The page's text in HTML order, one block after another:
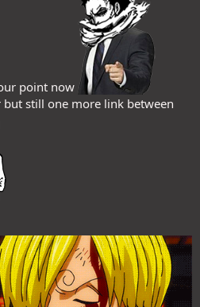
point now
still one more link between